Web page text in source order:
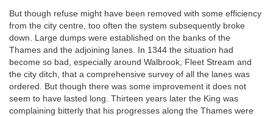
But though refuse might have been removed with some efficiency
from the city centre, too often the system subsequently broke
down. Large dumps were established on the banks of the
Thames and the adjoining lanes. In 1344 the situation had
become so bad, especially around Walbrook, Fleet Stream and
the city ditch, that a comprehensive survey of all the lanes was
ordered. But though there was some improvement it does not
seem to have lasted long. Thirteen years later the King was
complaining bitterly that his progresses along the Thames were